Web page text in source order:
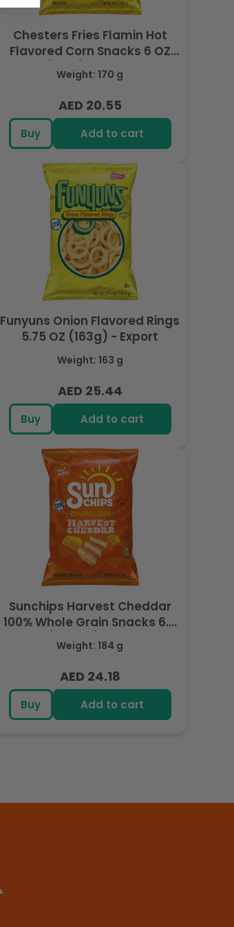
Chesters Fries Flamin Hot
Flavored Corn Snacks 6 OZ
(170g) - Export
Weight: 170 g
Regular
price
AED 20.55
Buy Add to cart
Funyuns Onion Flavored Rings
5.75 OZ (163g) - Export
Weight: 163 g
Regular
price
AED 25.44
Buy Add to cart
Sunchips Harvest Cheddar
100% Whole Grain Snacks 6.5
OZ( 184.2g) - Export
Weight: 184 g
Regular
price
AED 24.18
Buy Add to cart